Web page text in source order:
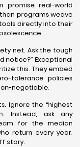
promise real-world
programs weave
directly into their
net. Ask the tough
notice?” Exceptional
this. They embed
tolerance policies
negotiable.
Ignore the “highest
Instead, ask any
for the median
return every year.
story.